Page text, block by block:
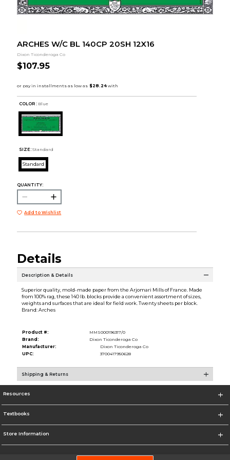
ARCHES W/C BL 140CP 20SH 12X16
Dixon Ticonderoga Co
$107.95
COLOR : Blue
SIZE: Standard
Standard
QUANTITY:
Add to Wishlist
Details
Description & Details
Superior quality, mold-made paper from the Arjomari Mills of France. Made
from 100% rag, these 140 lb. blocks provide a convenient assortment of sizes,
weights and surfaces that are ideal for field work. Twenty sheets per block.
Brand: Arches
Product #:
MMS000196317/0
Brand:
Dixon Ticonderoga Co
Manufacturer:
Dixon Ticonderoga Co
UPC:
3700417950628
Shipping & Returns
Resources
Textbooks
Store Information